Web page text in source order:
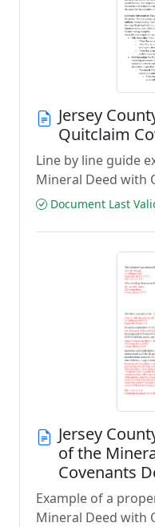
Jersey
Quitclaim
Line by line guide
Mineral Deed with
Document Last
Jersey
of the
Covenants
Example of a
Mineral Deed with